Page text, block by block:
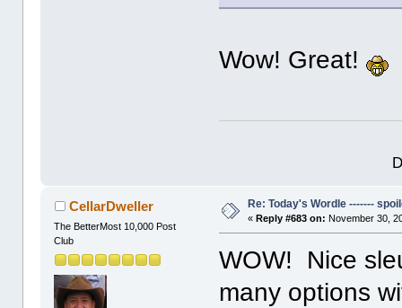
Wow! Great!
CellarDweller
The BetterMost 10,000 Post
Club
Re: Today's Wordle -------
« Reply #683 on: November 30,
WOW! Nice
many options